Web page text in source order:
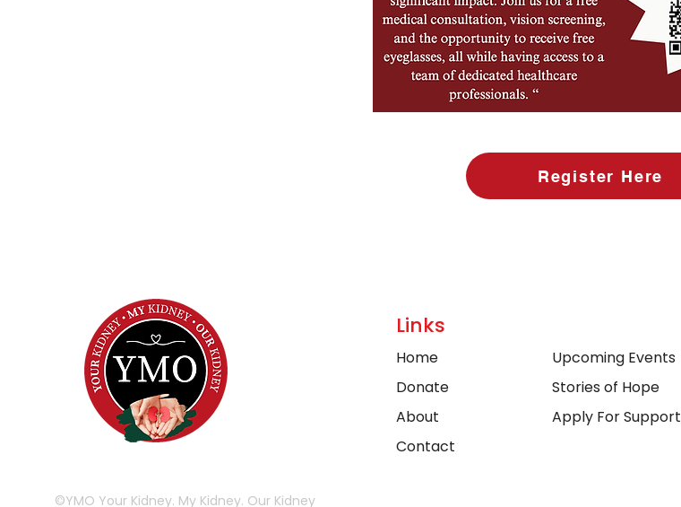
Register Here
Links
Home
Donate
About
Upcoming Events
Stories of Hope
Apply For Support
Contact
©YMO Your Kidney. My Kidney. Our Kidney